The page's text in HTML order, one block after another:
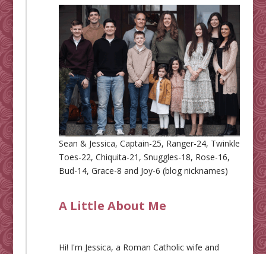
Sean & Jessica, Captain-25, Ranger-24, Twinkle
Toes-22, Chiquita-21, Snuggles-18, Rose-16,
Bud-14, Grace-8 and Joy-6 (blog nicknames)
A Little About Me
Hi! I'm Jessica, a Roman Catholic wife and